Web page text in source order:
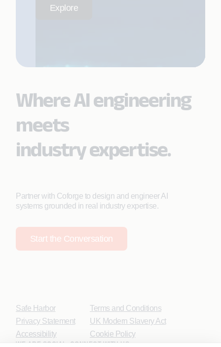
Explore
Where AI engineering
meets
industry expertise.
Partner with Coforge to design and engineer AI
systems grounded in real industry expertise.
Start the Conversation
Safe Harbor
Privacy Statement
Accessibility
Terms and Conditions
UK Modern Slavery Act
Cookie Policy
WE ARE SOCIAL. CONNECT WITH US.